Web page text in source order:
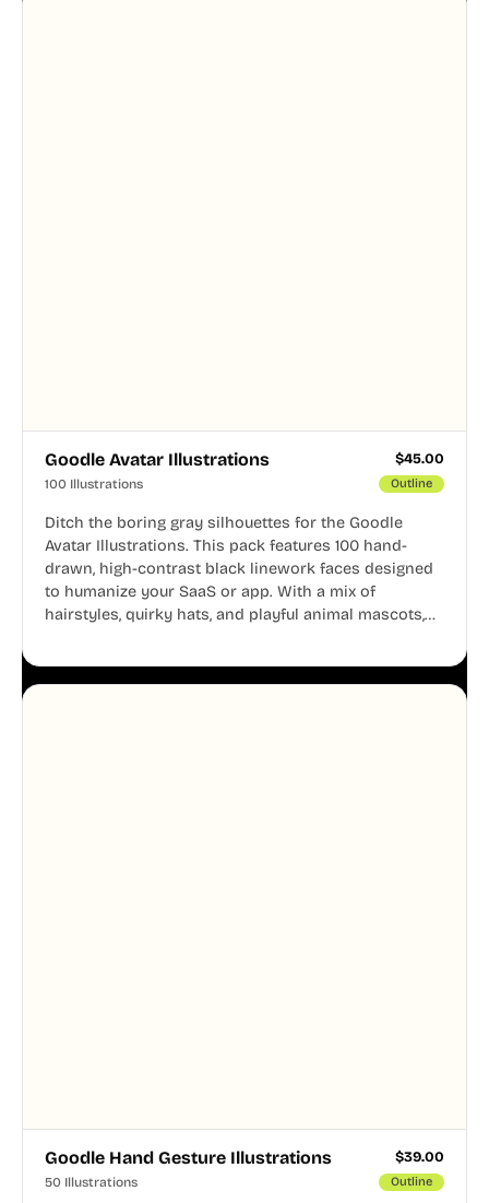
Goodle Avatar Illustrations $45.00
100 Illustrations Outline
Ditch the boring gray silhouettes for the Goodle
Avatar Illustrations. This pack features 100 hand-
drawn, high-contrast black linework faces designed
to humanize your SaaS or app. With a mix of
hairstyles, quirky hats, and playful animal mascots,
aesthetic across your UI.
Goodle Hand Gesture Illustrations $39.00
50 Illustrations Outline